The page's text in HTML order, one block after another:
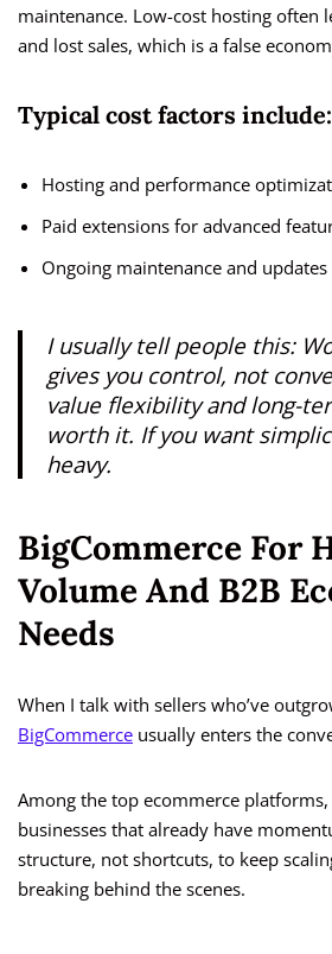
maintenance. Low-cost hosting often
and lost sales, which is a false
Typical cost factors include:
Hosting and performance
Paid extensions for advanced
Ongoing maintenance and updates
I usually tell people this:
gives you control, not
value flexibility and long-
worth it. If you want
heavy.
BigCommerce For
Volume And B2B
Needs
When I talk with sellers who’ve
BigCommerce usually enters the
Among the top ecommerce
businesses that already have
structure, not shortcuts, to keep
breaking behind the scenes.